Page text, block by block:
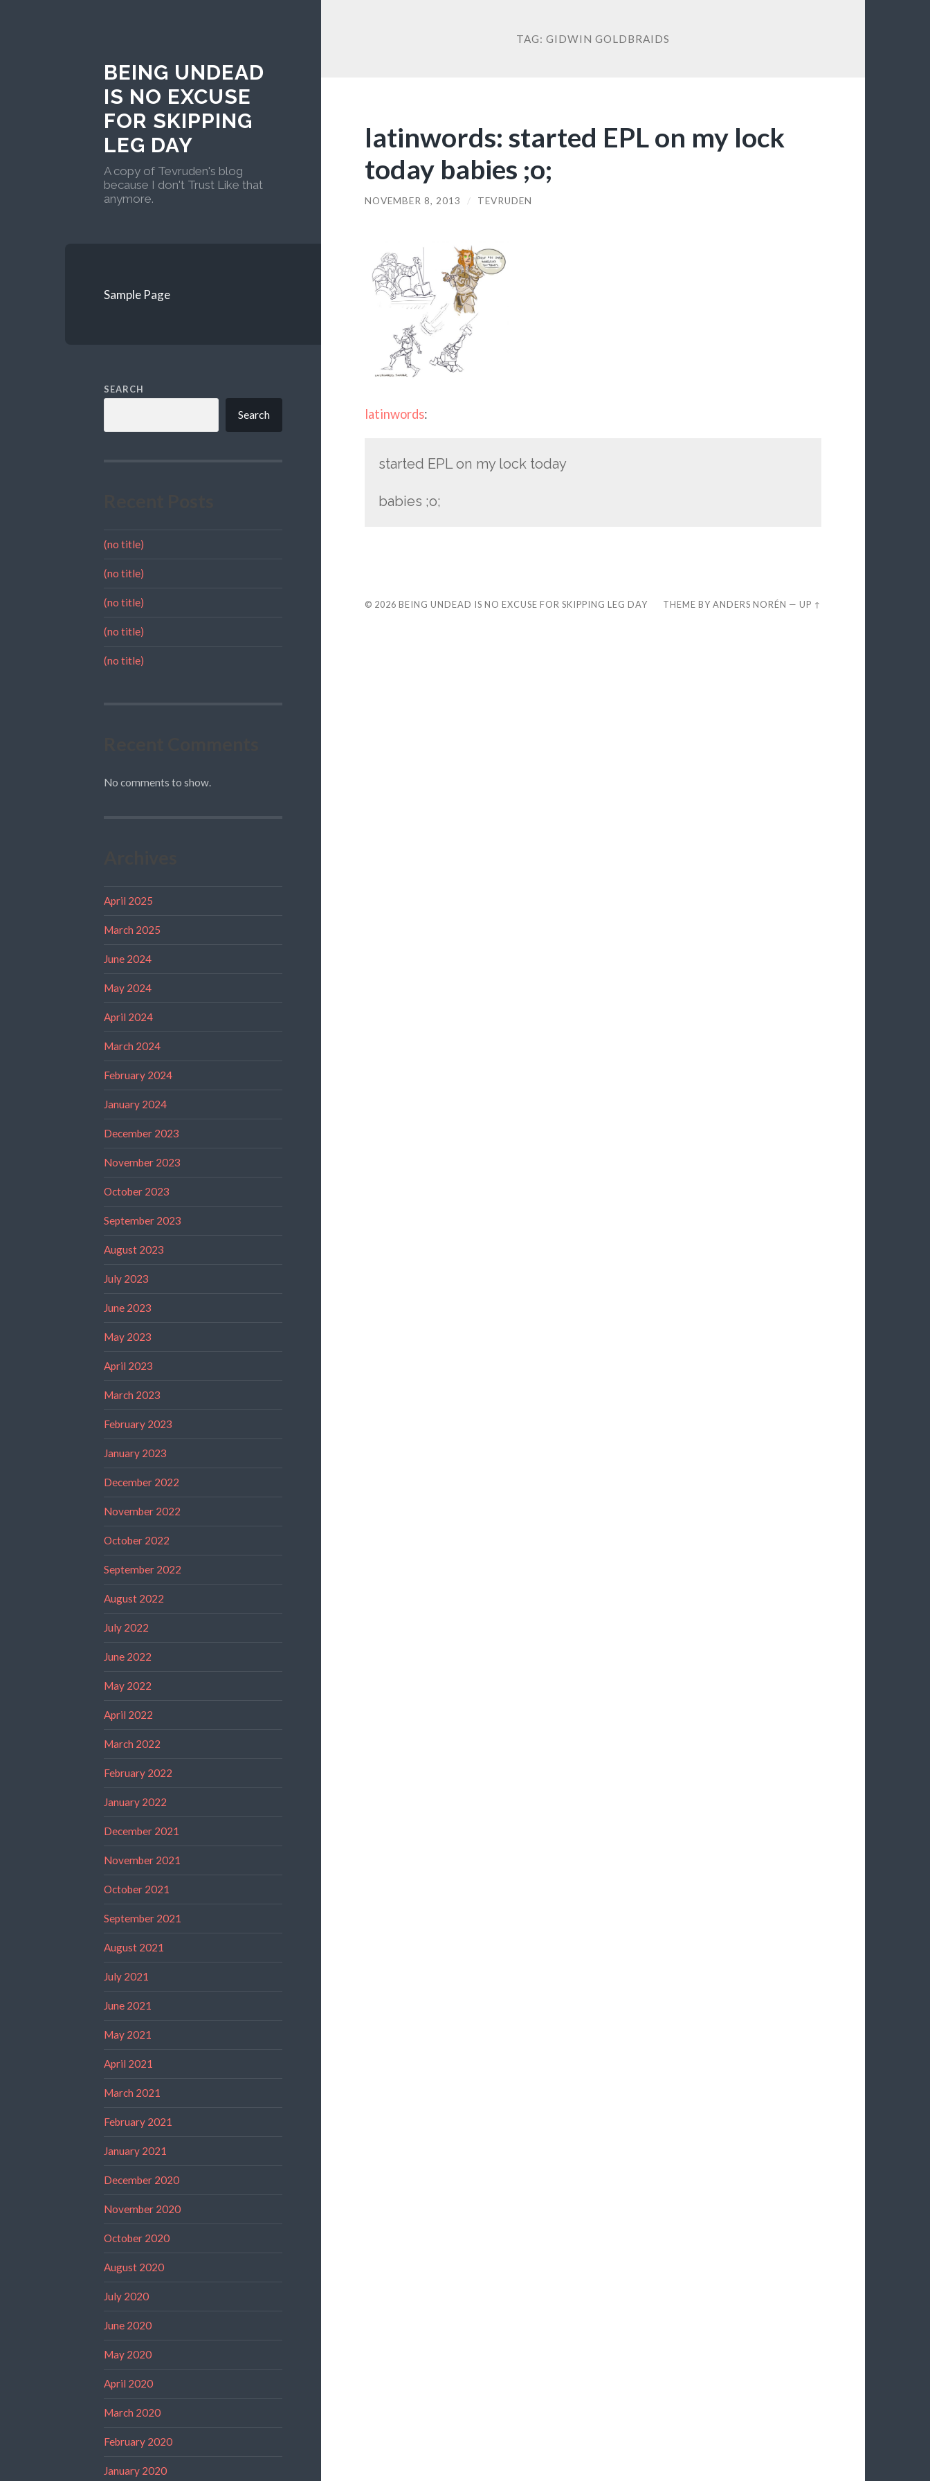
BEING UNDEAD
IS NO EXCUSE
FOR SKIPPING
LEG DAY
A copy of Tevruden's blog
because I don't Trust Like that
anymore.
Sample Page
SEARCH
Search
(no title)
(no title)
(no title)
(no title)
(no title)
No comments to show.
April 2025
March 2025
June 2024
May 2024
April 2024
March 2024
February 2024
January 2024
December 2023
November 2023
October 2023
September 2023
August 2023
July 2023
June 2023
May 2023
April 2023
March 2023
February 2023
January 2023
December 2022
November 2022
October 2022
September 2022
August 2022
July 2022
June 2022
May 2022
April 2022
March 2022
February 2022
January 2022
December 2021
November 2021
October 2021
September 2021
August 2021
July 2021
June 2021
May 2021
April 2021
March 2021
February 2021
January 2021
December 2020
November 2020
October 2020
August 2020
July 2020
June 2020
May 2020
April 2020
March 2020
February 2020
January 2020
TAG: GIDWIN GOLDBRAIDS
latinwords: started EPL on my lock
today babies ;o;
NOVEMBER 8, 2013 / TEVRUDEN
latinwords:
started EPL on my lock today
babies ;o;
© 2026 BEING UNDEAD IS NO EXCUSE FOR SKIPPING LEG DAY THEME BYANDERS NORÉN —UP ↑